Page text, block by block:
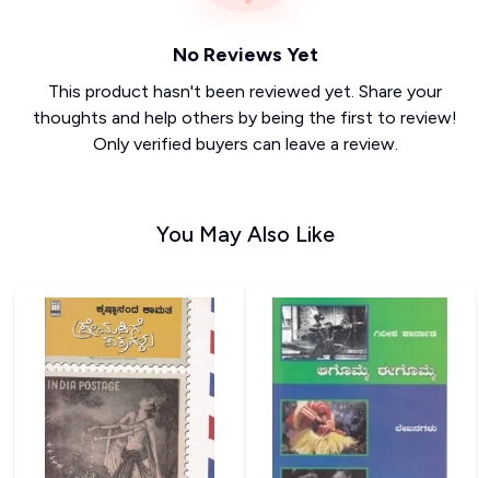
No Reviews Yet
This product hasn't been reviewed yet. Share your
thoughts and help others by being the first to review!
Only verified buyers can leave a review.
You May Also Like